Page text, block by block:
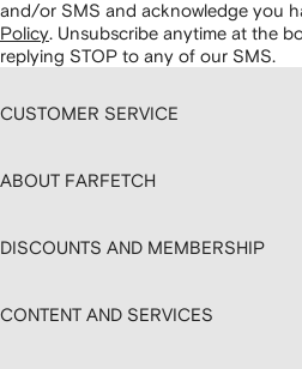
and/or SMS and acknowledge you
Policy. Unsubscribe anytime at the
replying STOP to any of our SMS.
CUSTOMER SERVICE
ABOUT FARFETCH
DISCOUNTS AND MEMBERSHIP
CONTENT AND SERVICES